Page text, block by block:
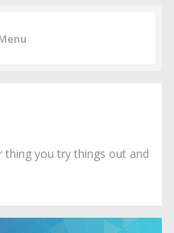
thing you try things out and